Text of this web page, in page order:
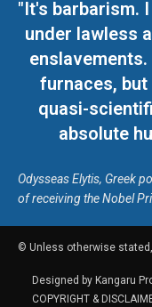
"It's barbarism.
under lawless
furnaces,
quasi-
absolute
Odysseas Elytis, Greek
of receiving the Nobel
© Unless otherwise
Designed by Kangaru
COPYRIGHT &